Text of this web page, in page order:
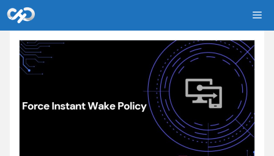
Skip
to
content